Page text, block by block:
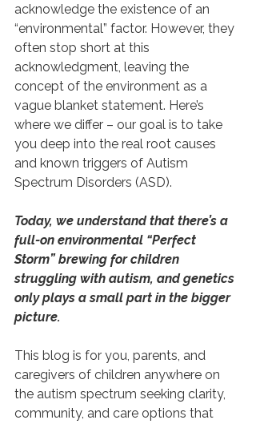
acknowledge the existence of an
“environmental” factor. However, they
often stop short at this
acknowledgment, leaving the
concept of the environment as a
vague blanket statement. Here’s
where we differ – our goal is to take
you deep into the real root causes
and known triggers of Autism
Spectrum Disorders (ASD).
Today, we understand that there’s a
full-on environmental “Perfect
Storm” brewing for children
struggling with autism, and genetics
only plays a small part in the bigger
picture.
This blog is for you, parents, and
caregivers of children anywhere on
the autism spectrum seeking clarity,
community, and care options that